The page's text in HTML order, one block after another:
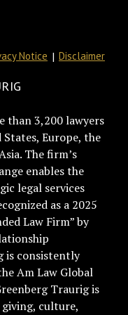
Notice Disclaimer
than 3,200 lawyers
Europe, the
The firm’s
enables the
legal services
as a 2025
Law Firm” by
is consistently
Am Law Global
Traurig is
culture,